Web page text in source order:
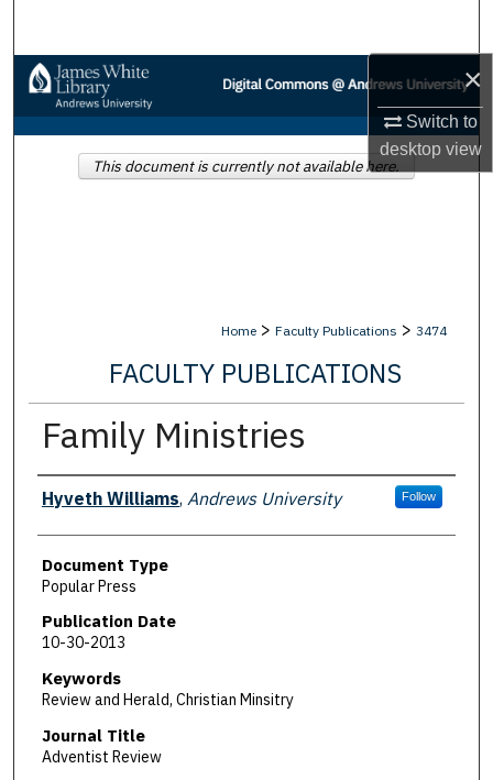
×
Switch to
desktopview
Browse Collections
My Account
Home > Faculty Publications > 3474
FACULTY PUBLICATIONS
Family Ministries
Authors
Hyveth Williams, Andrews University Follow
Document Type
Popular Press
Publication Date
10-30-2013
Keywords
Review and Herald, Christian Minsitry
Journal Title
Adventist Review
This document is currently not available here.